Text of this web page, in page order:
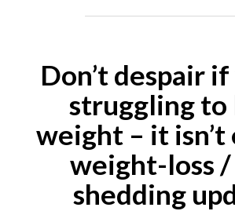
Don’t despair if
struggling to
weight – it isn’t
weight-loss
shedding